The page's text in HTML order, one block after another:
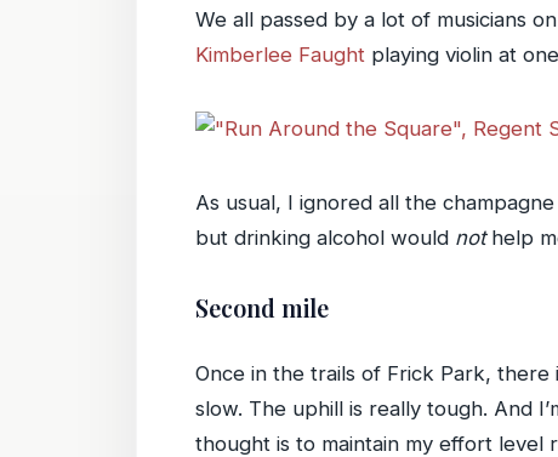
We all passed by a lot of musicians
Kimberlee Faught playing violin at
As usual, I ignored all the
but drinking alcohol would nothelp
Second mile
Once in the trails of Frick Park,
slow. The uphill is really tough. And
thought is to maintain my effort level